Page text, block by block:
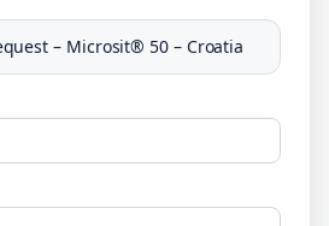
– Microsit® 50 – Croatia